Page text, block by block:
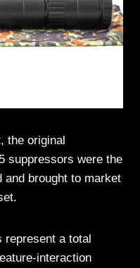
the original
suppressors were the
brought to market
represent a total
interaction